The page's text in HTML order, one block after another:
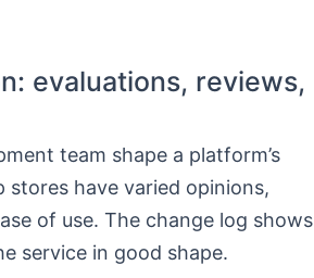
evaluations, reviews,
team shape a platform’s
have varied opinions,
of use. The change log shows
service in good shape.